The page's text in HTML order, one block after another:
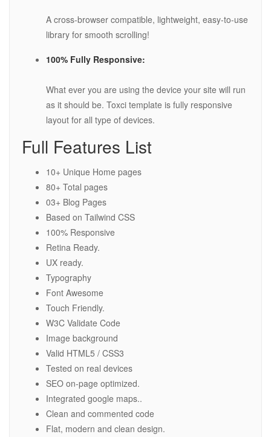
A cross-browser compatible, lightweight, easy-to-use
library for smooth scrolling!
100% Fully Responsive:
What ever you are using the device your site will run
as it should be. Toxci template is fully responsive
layout for all type of devices.
Full Features List
10+ Unique Home pages
80+ Total pages
03+ Blog Pages
Based on Tailwind CSS
100% Responsive
Retina Ready.
UX ready.
Typography
Font Awesome
Touch Friendly.
W3C Validate Code
Image background
Valid HTML5 / CSS3
Tested on real devices
SEO on-page optimized.
Integrated google maps..
Clean and commented code
Flat, modern and clean design.